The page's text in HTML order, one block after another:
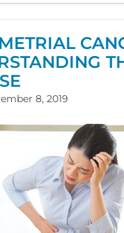
8, 2019